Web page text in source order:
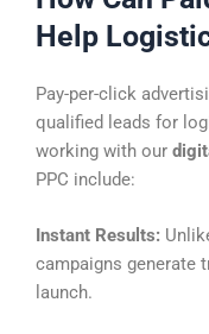
Help
Pay-per-click
qualified leads for
working with our
PPC include:
Instant Results:
campaigns generate
launch.